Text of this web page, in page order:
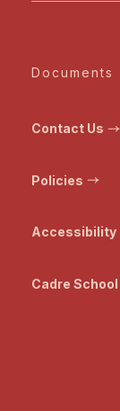
Documents
Contact Us
Policies
Accessibility
Cadre